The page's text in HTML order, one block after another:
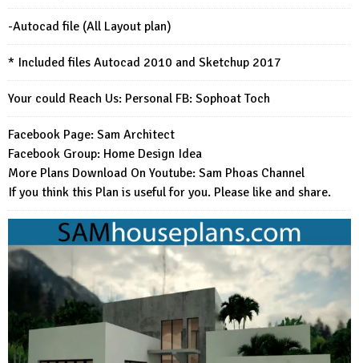
-Autocad file (All Layout plan)
* Included files Autocad 2010 and Sketchup 2017
Your could Reach Us: Personal FB: Sophoat Toch
Facebook Page: Sam Architect
Facebook Group: Home Design Idea
More Plans Download On Youtube: Sam Phoas Channel
If you think this Plan is useful for you. Please like and share.